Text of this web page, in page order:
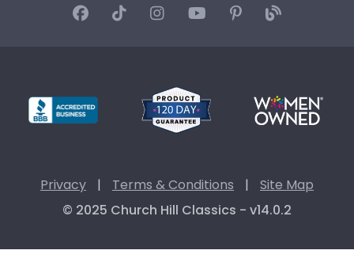
Privacy | Terms & Conditions |
Site Map
© 2025 Church Hill Classics - v14.0.2